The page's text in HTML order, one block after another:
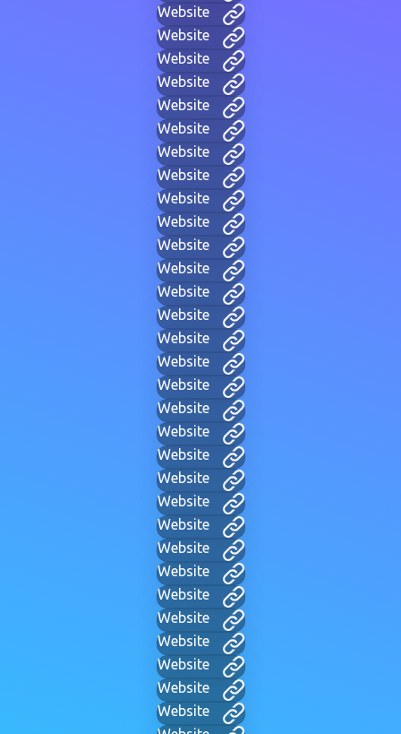
Website
Website
Website
Website
Website
Website
Website
Website
Website
Website
Website
Website
Website
Website
Website
Website
Website
Website
Website
Website
Website
Website
Website
Website
Website
Website
Website
Website
Website
Website
Website